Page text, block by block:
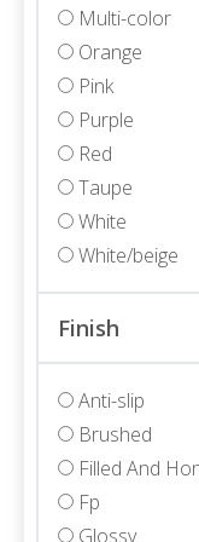
Multi-color
Orange
Pink
Purple
Red
Taupe
White
White/beige
Finish
Anti-slip
Brushed
Filled And
Fp
Glossy
ALBANY POLISHED
Marble • Polished • 3/4"
ALLURE LIGHT
Porcelain • Textured
ALLURE LIGHT
Porcelain • Textured
ALLURE WHITE